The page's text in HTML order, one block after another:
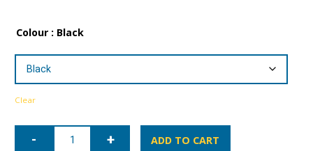
Colour : Black
Clear
iPhone
ADD TO CART